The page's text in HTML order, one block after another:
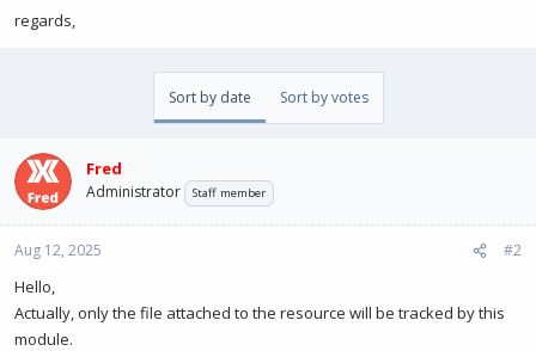
regards,
Sort by date Sort by votes
Fred
Administrator Staff member
Aug 12, 2025 #2
Hello,
Actually, only the file attached to the resource will be tracked by this
module.